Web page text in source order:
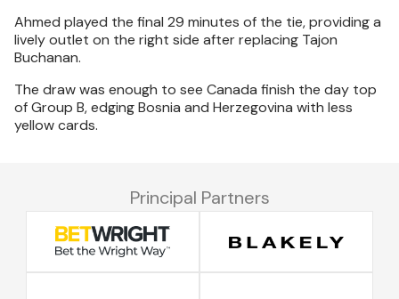
Ahmed played the final 29 minutes of the tie, providing a
lively outlet on the right side after replacing Tajon
Buchanan.
The draw was enough to see Canada finish the day top
of Group B, edging Bosnia and Herzegovina with less
yellow cards.
Principal Partners